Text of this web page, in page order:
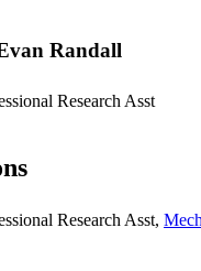
Randall
Research Asst
Research Asst,